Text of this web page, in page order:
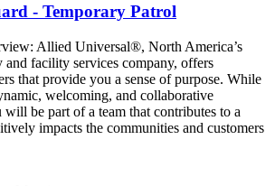
- Temporary Patrol
Allied Universal®, North America’s
and facility services company, offers
that provide you a sense of purpose. While
welcoming, and collaborative
be part of a team that contributes to a
impacts the communities and customers